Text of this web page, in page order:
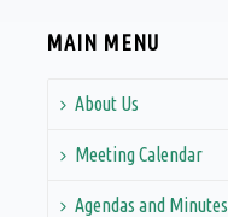
MAIN MENU
About Us
Meeting Calendar
Agendas and Minutes